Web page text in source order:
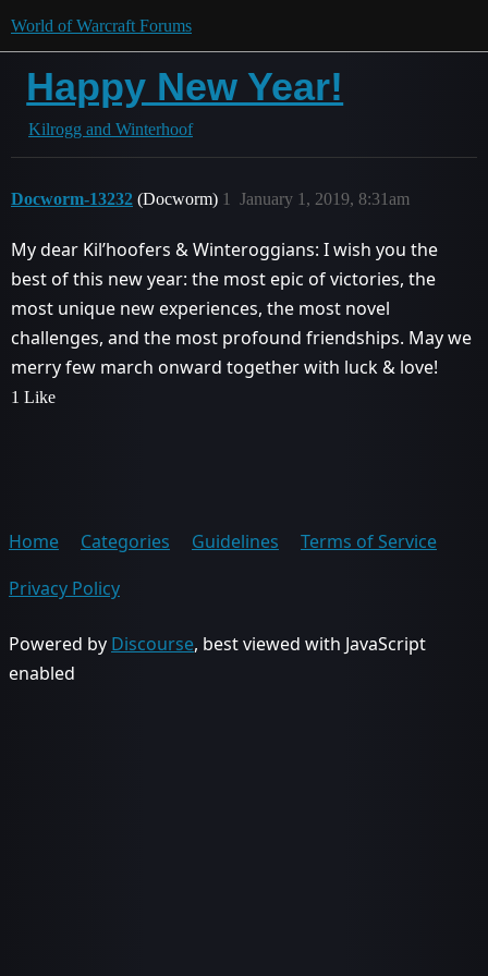
World of Warcraft Forums
Happy New Year!
Kilrogg and Winterhoof
Docworm-13232 (Docworm) January 1, 2019, 8:31am
1
My dear Kil’hoofers & Winteroggians: I wish you the
best of this new year: the most epic of victories, the
most unique new experiences, the most novel
challenges, and the most profound friendships. May we
merry few march onward together with luck & love!
1 Like
Home Categories Guidelines
Terms of Service
Privacy Policy
Powered by Discourse, best viewed with JavaScript
enabled